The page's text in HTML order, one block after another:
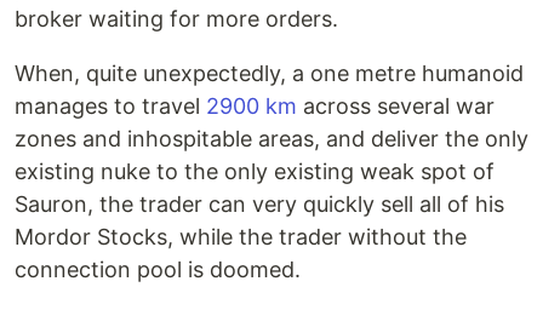
broker waiting for more orders.
When, quite unexpectedly, a one metre humanoid
manages to travel 2900 km across several war
zones and inhospitable areas, and deliver the only
existing nuke to the only existing weak spot of
Sauron, the trader can very quickly sell all of his
Mordor Stocks, while the trader without the
connection pool is doomed.